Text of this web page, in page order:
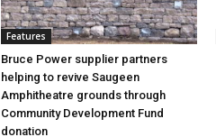
Features
Bruce Power supplier partners
helping to revive Saugeen
Amphitheatre grounds through
Community Development Fund
donation